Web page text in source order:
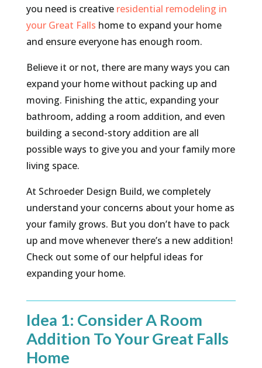
you need is creative residential remodeling in
your Great Falls home to expand your home
and ensure everyone has enough room.
Believe it or not, there are many ways you can
expand your home without packing up and
moving. Finishing the attic, expanding your
bathroom, adding a room addition, and even
building a second-story addition are all
possible ways to give you and your family more
living space.
At Schroeder Design Build, we completely
understand your concerns about your home as
your family grows. But you don’t have to pack
up and move whenever there’s a new addition!
Check out some of our helpful ideas for
expanding your home.
Idea 1: Consider A Room
Addition To Your Great Falls
Home